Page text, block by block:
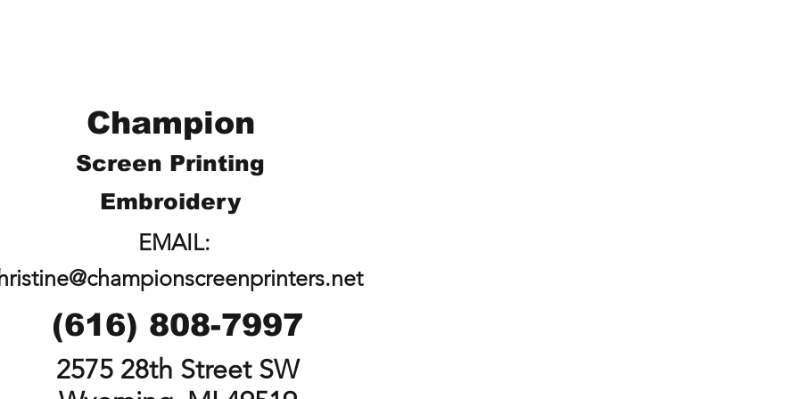
Champion
Screen Printing
Embroidery
EMAIL:
(616) 808-7997
2575 28th Street SW